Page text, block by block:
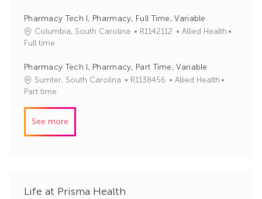
y
I
d
e
g
y
Pharmacy Tech I, Pharmacy, Full Time, Variable
Columbia, South Carolina
J
I
d
R1142112
C
e
g
Allied Health
Full time
Pharmacy Tech I, Pharmacy, Part Time, Variable
Sumter, South Carolina
JR1138456
C
Allied Health
Part time
See more
Life at Prisma Health